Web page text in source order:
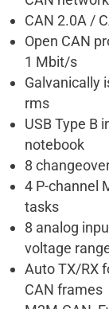
CAN 2.0A /
Open CAN
1 Mbit/s
Galvanically
rms
USB Type B
notebook
8
4 P-channel
tasks
8 analog
voltage
Auto TX/RX
CAN frames